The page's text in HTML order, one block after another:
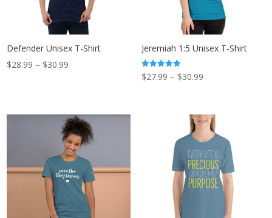
Defender Unisex T-Shirt
$28.99 – $30.99
$30.99
Jeremiah 1:5 Unisex T-Shirt
Rated
5.00
$27.99 – $30.99Price
through
$30.99